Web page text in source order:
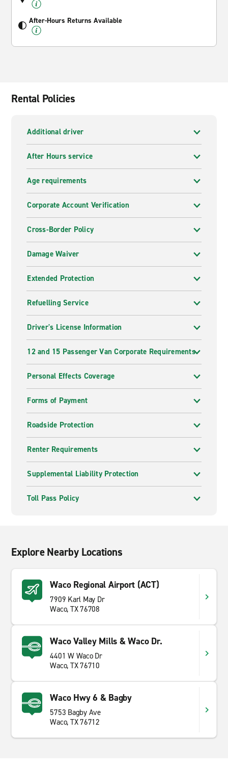
After-Hours Returns Available
Rental Policies
Additional driver
After Hours service
Age requirements
Corporate Account Verification
Cross-Border Policy
Damage Waiver
Extended Protection
Refuelling Service
Driver's License Information
12 and 15 Passenger Van Corporate Requirements
Personal Effects Coverage
Forms of Payment
Roadside Protection
Renter Requirements
Supplemental Liability Protection
Toll Pass Policy
Explore Nearby Locations
Waco Regional Airport (ACT)
7909 Karl May Dr
Waco, TX 76708
Waco Valley Mills & Waco Dr.
4401 W Waco Dr
Waco, TX 76710
Waco Hwy 6 & Bagby
5753 Bagby Ave
Waco, TX 76712